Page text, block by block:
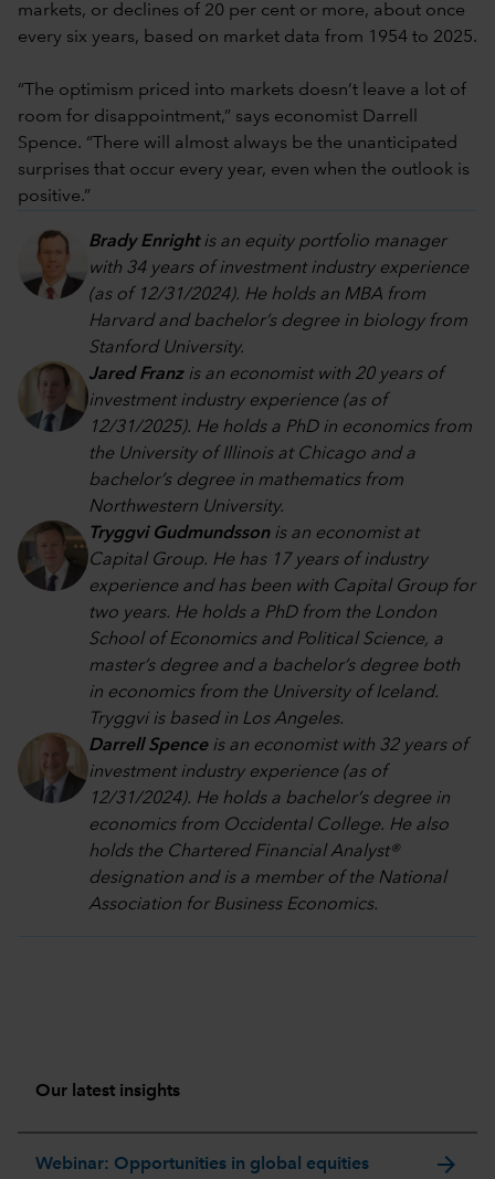
markets, or declines of 20 per cent or more, about once
every six years, based on market data from 1954 to 2025.
“The optimism priced into markets doesn’t leave a lot of
room for disappointment,” says economist Darrell
Spence. “There will almost always be the unanticipated
surprises that occur every year, even when the outlook is
positive.”
Brady Enrightis an equity portfolio manager
with 34 years of investment industry experience
(as of 12/31/2024). He holds an MBA from
Harvard and bachelor’s degree in biology from
Stanford University.
Jared Franzis an economist with 20 years of
investment industry experience (as of
12/31/2025). He holds a PhD in economics from
the University of Illinois at Chicago and a
bachelor’s degree in mathematics from
Northwestern University.
Tryggvi Gudmundssonis an economist at
Capital Group. He has 17 years of industry
experience and has been with Capital Group for
two years. He holds a PhD from the London
School of Economics and Political Science, a
master’s degree and a bachelor’s degree both
in economics from the University of Iceland.
Tryggvi is based in Los Angeles.
Darrell Spence is an economist with 32 years of
investment industry experience (as of
12/31/2024). He holds a bachelor’s degree in
economics from Occidental College. He also
holds the Chartered Financial Analyst®
designation and is a member of the National
Association for Business Economics.
Our latest insights
Webinar: Opportunities in global equities arrow_forward